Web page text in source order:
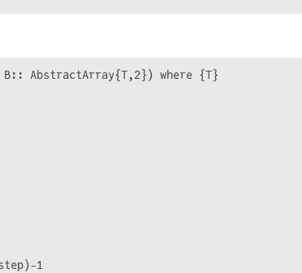
B:: AbstractArray{T,2}) where {T}
1